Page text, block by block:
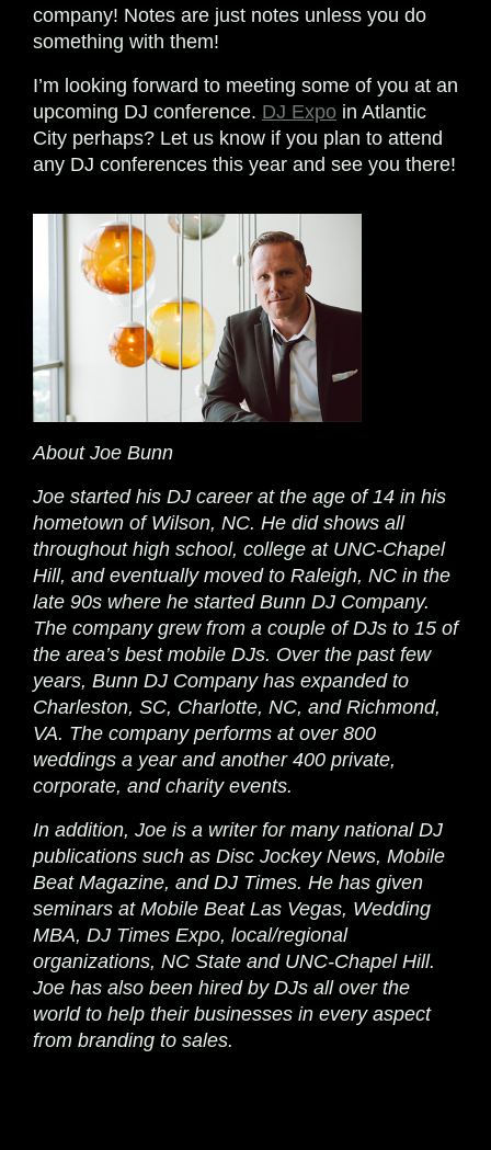
company! Notes are just notes unless you do
something with them!
I’m looking forward to meeting some of you at an
upcoming DJ conference. DJ Expo in Atlantic
City perhaps? Let us know if you plan to attend
any DJ conferences this year and see you there!
About Joe Bunn
Joe started his DJ career at the age of 14 in his
hometown of Wilson, NC. He did shows all
throughout high school, college at UNC-Chapel
Hill, and eventually moved to Raleigh, NC in the
late 90s where he started Bunn DJ Company.
The company grew from a couple of DJs to 15 of
the area’s best mobile DJs. Over the past few
years, Bunn DJ Company has expanded to
Charleston, SC, Charlotte, NC, and Richmond,
VA. The company performs at over 800
weddings a year and another 400 private,
corporate, and charity events.
In addition, Joe is a writer for many national DJ
publications such as Disc Jockey News, Mobile
Beat Magazine, and DJ Times. He has given
seminars at Mobile Beat Las Vegas, Wedding
MBA, DJ Times Expo, local/regional
organizations, NC State and UNC-Chapel Hill.
Joe has also been hired by DJs all over the
world to help their businesses in every aspect
from branding to sales.